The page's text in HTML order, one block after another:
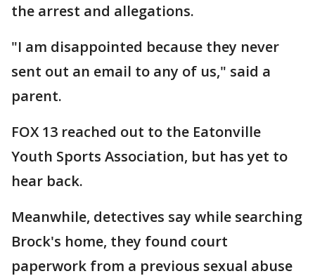
the arrest and allegations.
"I am disappointed because they never
sent out an email to any of us," said a
parent.
FOX 13 reached out to the Eatonville
Youth Sports Association, but has yet to
hear back.
Meanwhile, detectives say while searching
Brock's home, they found court
paperwork from a previous sexual abuse